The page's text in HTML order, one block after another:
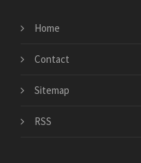
Home
Contact
Sitemap
RSS